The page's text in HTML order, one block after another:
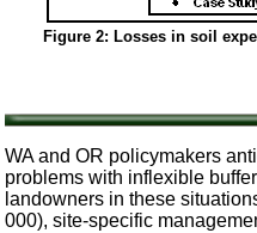
Figure 2: Losses in soil
WA and OR policymakers
problems with inflexible
landowners in these
000), site-specific